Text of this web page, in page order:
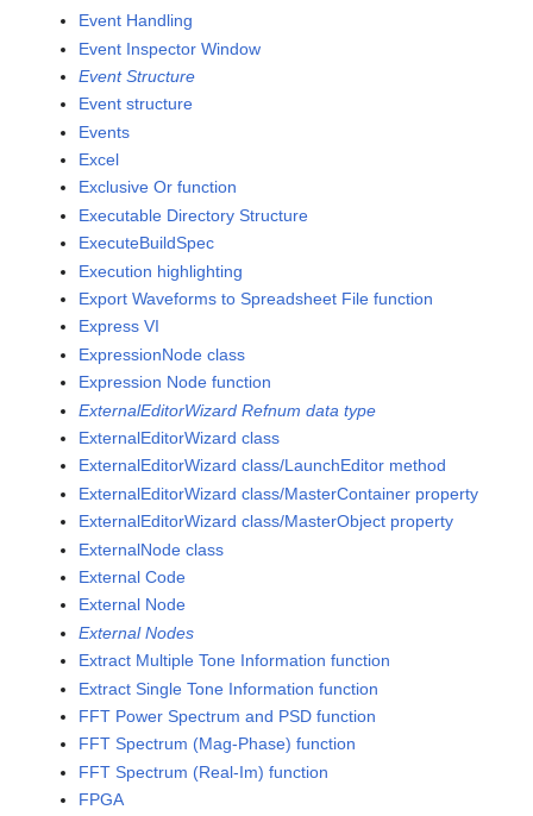
Event Handling
Event Inspector Window
Event Structure
Event structure
Events
Excel
Exclusive Or function
Executable Directory Structure
ExecuteBuildSpec
Execution highlighting
Export Waveforms to Spreadsheet File function
Express VI
ExpressionNode class
Expression Node function
ExternalEditorWizard Refnum data type
ExternalEditorWizard class
ExternalEditorWizard class/LaunchEditor method
ExternalEditorWizard class/MasterContainer property
ExternalEditorWizard class/MasterObject property
ExternalNode class
External Code
External Node
External Nodes
Extract Multiple Tone Information function
Extract Single Tone Information function
FFT Power Spectrum and PSD function
FFT Spectrum (Mag-Phase) function
FFT Spectrum (Real-Im) function
FPGA